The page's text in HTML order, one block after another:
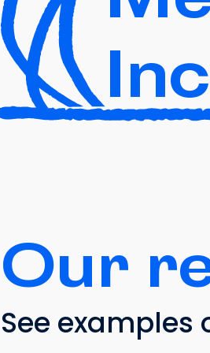
Our
See examples